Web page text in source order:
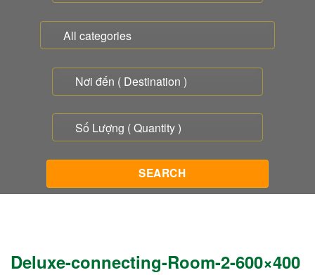
Deluxe-connecting-Room-2-600×400